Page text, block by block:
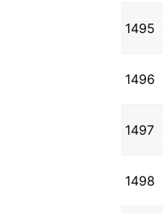
1495
1496
1497
1498